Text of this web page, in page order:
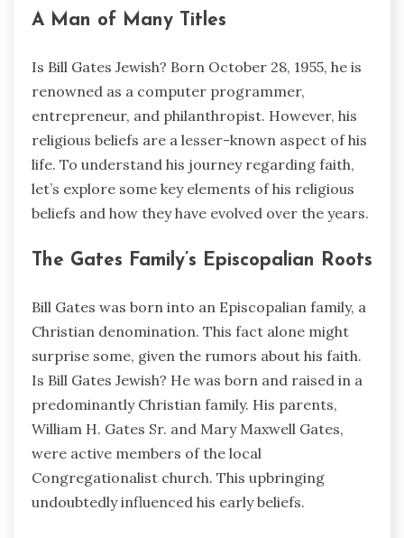
A Man of Many Titles
Is Bill Gates Jewish? Born October 28, 1955, he is
renowned as a computer programmer,
entrepreneur, and philanthropist. However, his
religious beliefs are a lesser-known aspect of his
life. To understand his journey regarding faith,
let’s explore some key elements of his religious
beliefs and how they have evolved over the years.
The Gates Family’s Episcopalian Roots
Bill Gates was born into an Episcopalian family, a
Christian denomination. This fact alone might
surprise some, given the rumors about his faith.
Is Bill Gates Jewish? He was born and raised in a
predominantly Christian family. His parents,
William H. Gates Sr. and Mary Maxwell Gates,
were active members of the local
Congregationalist church. This upbringing
undoubtedly influenced his early beliefs.